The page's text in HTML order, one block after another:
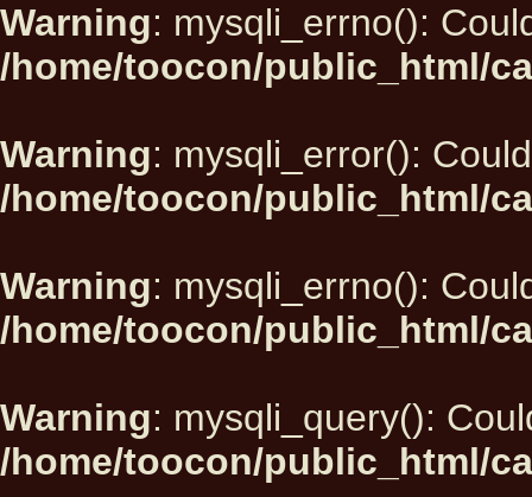
Warning: mysqli_errno():
/home/toocon/public_html/
Warning: mysqli_error():
/home/toocon/public_html/
Warning: mysqli_errno():
/home/toocon/public_html/
Warning: mysqli_query():
/home/toocon/public_html/